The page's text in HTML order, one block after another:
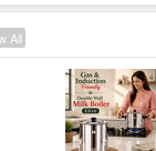
All